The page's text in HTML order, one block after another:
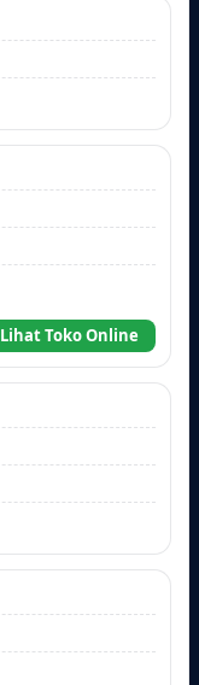
Lihat Toko Online